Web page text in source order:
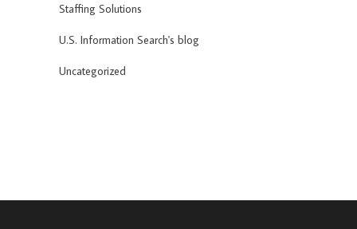
Staffing Solutions
U.S. Information Search's blog
Uncategorized